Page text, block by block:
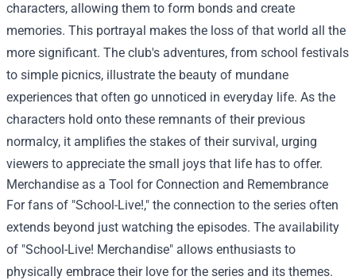
characters, allowing them to form bonds and create
memories. This portrayal makes the loss of that world all the
more significant. The club's adventures, from school festivals
to simple picnics, illustrate the beauty of mundane
experiences that often go unnoticed in everyday life. As the
characters hold onto these remnants of their previous
normalcy, it amplifies the stakes of their survival, urging
viewers to appreciate the small joys that life has to offer.
Merchandise as a Tool for Connection and Remembrance
For fans of "School-Live!," the connection to the series often
extends beyond just watching the episodes. The availability
of "School-Live! Merchandise" allows enthusiasts to
physically embrace their love for the series and its themes.